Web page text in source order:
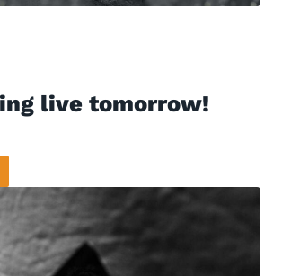
live tomorrow!